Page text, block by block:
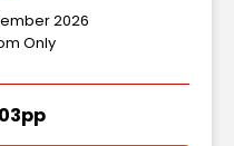
2026
Only